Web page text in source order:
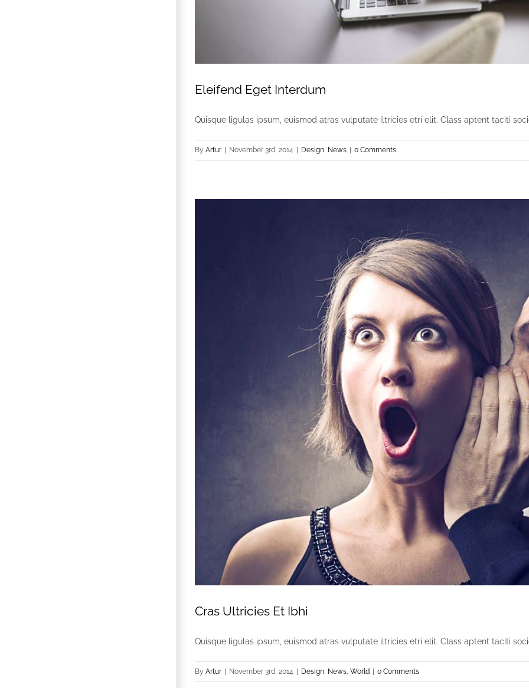
Eleifend Eget Interdum
Quisque ligulas ipsum, euismod atras vulputate iltricies etri elit. Class aptent taciti
By Artur | November 3rd, 2014 | Design News | 0 Comments
Cras Ultricies Et Ibhi
Quisque ligulas ipsum, euismod atras vulputate iltricies etri elit. Class aptent taciti
By Artur | November 3rd, 2014 | Design News World | 0 Comments